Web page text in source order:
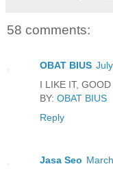
58 comments:
OBAT BIUS
I LIKE IT, GOOD
BY: OBAT BIUS
Reply
Jasa Seo